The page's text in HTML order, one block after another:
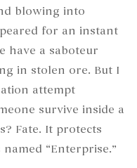
blowing into
for an instant
have a saboteur
in stolen ore. But I
attempt
survive inside a
Fate. It protects
“Enterprise.”